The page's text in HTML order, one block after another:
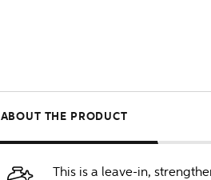
ABOUT THE PRODUCT
This is a leave-in,